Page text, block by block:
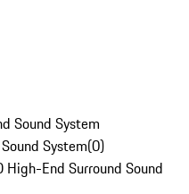
Sound System
System(0)
End Surround Sound